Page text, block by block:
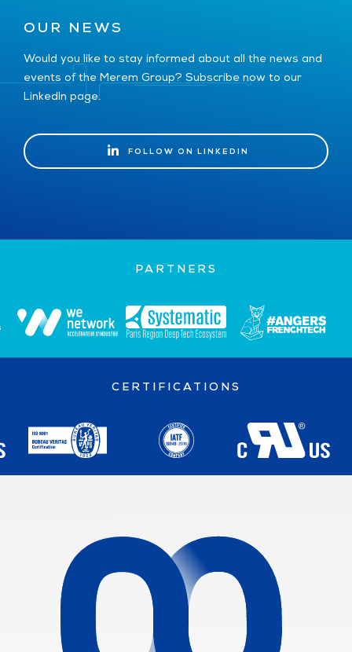
OUR NEWS
Would you like to stay informed about all the news and
events of the Merem Group? Subscribe now to our
LinkedIn page.
FOLLOW ON LINKEDIN
PARTNERS
CERTIFICATIONS